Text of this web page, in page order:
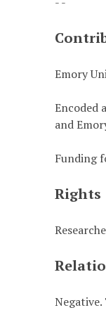
Emory
Encoded
and
Funding
Rights
Negative.